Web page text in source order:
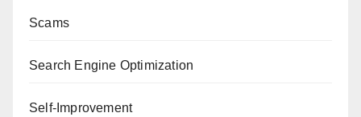
Scams
Search Engine Optimization
Self-Improvement